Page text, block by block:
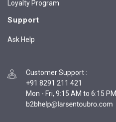
Loyalty Program
Support
Ask Help
Customer Support :
+91 8291 211 421
Mon - Fri, 9:15 AM to 6:15 PM